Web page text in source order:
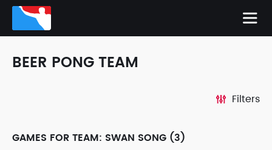
BEER PONG TEAM
Filters
GAMES FOR TEAM: SWAN SONG (3)